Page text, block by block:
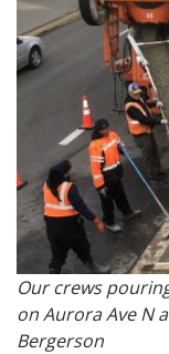
Our crews
on Aurora Ave N
Bergerson